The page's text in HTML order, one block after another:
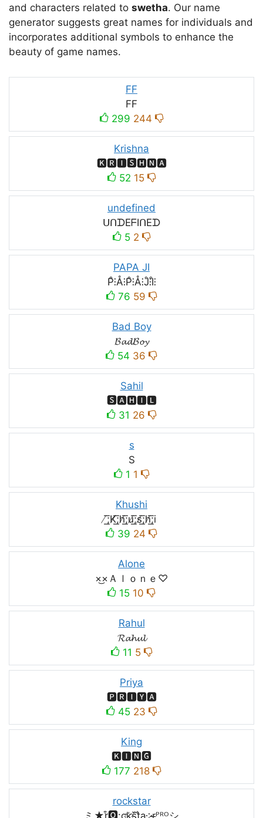
and characters related to swetha. Our name
generator suggests great names for individuals and
incorporates additional symbols to enhance the
beauty of game names.
FF
FF
299 244
Krishna
🅺🆁🅸🆂🅷🅽🅰
52 15
undefined
ᑌᑎᗪEᖴIᑎEᗪ
5 2
PAPA JI
P̊⫶Å⫶P̊⫶Å⫶J̊⫶I̊⫶
76 59
Bad Boy
𝓑𝓪𝓭𝓑𝓸𝔂
54 36
Sahil
🆂🅰🅷🅸🅻
31 26
s
S
1 1
Khushi
̸͟͞;K̸͟͞;h̸͟͞;u̸͟͞;s̸͟͞;h̸͟͞;i
39 24
Alone
×͜×Ａｌｏｎｅ♡
15 10
Rahul
𝓡𝓪𝓱𝓾𝓵
11 5
Priya
🅿🆁🅸🆈🅰
45 23
King
🅺🅸🅽🅶
177 218
rockstar
ミ★r͒🅾:͢ck҉s᷈t̐a༶r̶ᴾᴿᴼシ